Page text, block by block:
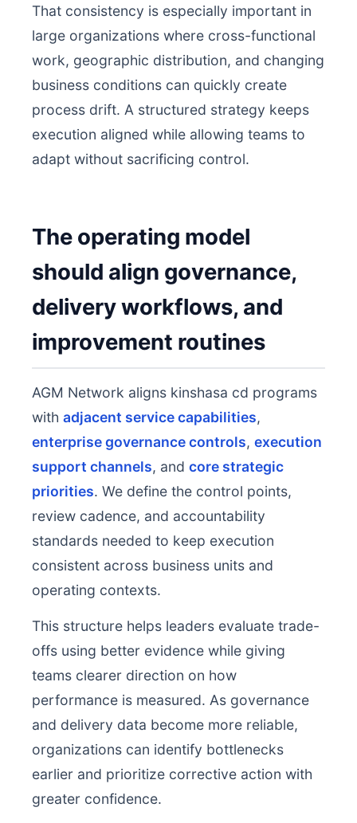
That consistency is especially important in
large organizations where cross-functional
work, geographic distribution, and changing
business conditions can quickly create
process drift. A structured strategy keeps
execution aligned while allowing teams to
adapt without sacrificing control.
The operating model
should align governance,
delivery workflows, and
improvement routines
AGM Network aligns kinshasa cd programs
with adjacent service capabilities,
enterprise governance controls, execution
support channels, and core strategic
priorities. We define the control points,
review cadence, and accountability
standards needed to keep execution
consistent across business units and
operating contexts.
This structure helps leaders evaluate trade-
offs using better evidence while giving
teams clearer direction on how
performance is measured. As governance
and delivery data become more reliable,
organizations can identify bottlenecks
earlier and prioritize corrective action with
greater confidence.